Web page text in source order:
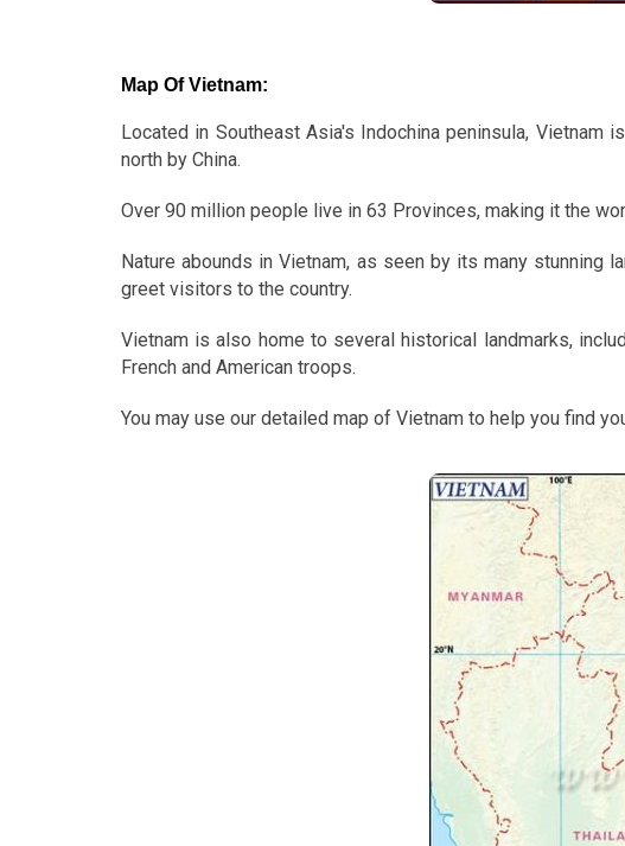
Map Of Vietnam:
Located in Southeast Asia's Indochina peninsula,
north by China.
Over 90 million people live in 63 Provinces, making it the
Nature abounds in Vietnam, as seen by its many
greet visitors to the country.
Vietnam is also home to several historical landmarks,
French and American troops.
You may use our detailed map of Vietnam to help you find